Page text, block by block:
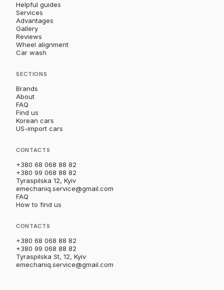
Helpful guides
Services
Advantages
Gallery
Reviews
Wheel alignment
Car wash
SECTIONS
Brands
About
FAQ
Find us
Korean cars
US-import cars
CONTACTS
+380 68 068 88 82
+380 99 068 88 82
Tyraspilska 12, Kyiv
emechaniq.service@gmail.com
FAQ
How to find us
CONTACTS
+380 68 068 88 82
+380 99 068 88 82
Tyraspilska St, 12, Kyiv
emechaniq.service@gmail.com